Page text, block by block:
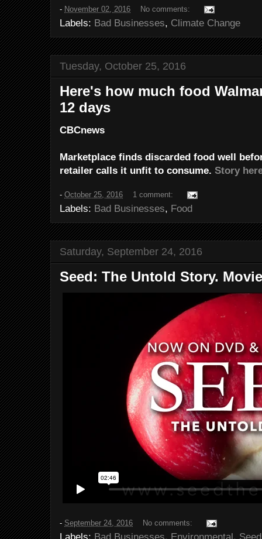
- November 02, 2016 No comments:
Labels: Bad Businesses, Climate Change
Tuesday, October 25, 2016
Here's how much food
12 days
CBCnews
Marketplace finds discarded food well
retailer calls it unfit to consume. Story
- October 25, 2016 1 comment:
Labels: Bad Businesses, Food
Saturday, September 24, 2016
Seed: The Untold Story.
- September 24, 2016 No comments: